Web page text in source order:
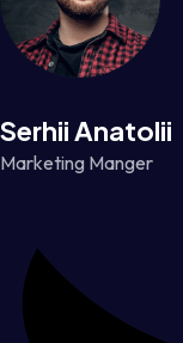
Serhii Anatolii
Marketing Manger